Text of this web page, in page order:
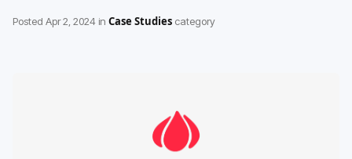
Posted Apr 2, 2024 in Case Studies category